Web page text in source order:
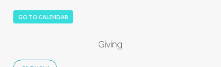
GO TO CALENDAR
Giving